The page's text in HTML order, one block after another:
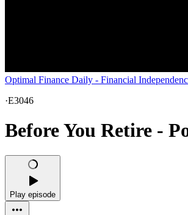
Optimal Finance Daily - Financial
·E3046
Before You Retire -
Play episode